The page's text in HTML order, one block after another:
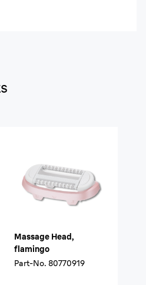
Massage Head,
flamingo
Part-No. 80770919